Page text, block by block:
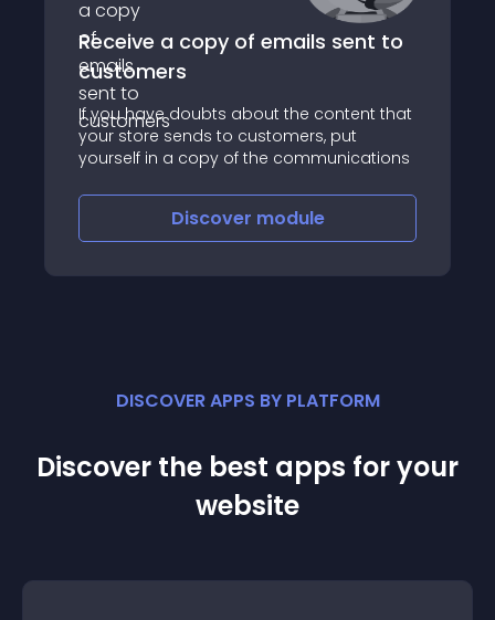
Receive a copy of emails sent to
customers
If you have doubts about the content that
your store sends to customers, put
yourself in a copy of the communications
Discover module
DISCOVER APPS BY PLATFORM
Discover the best apps for your
website